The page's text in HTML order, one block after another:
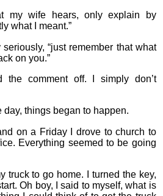
my wife hears, only explain by
what I meant.”
“just remember that what
on you.”
the comment off. I simply don’t
day, things began to happen.
on a Friday I drove to church to
Everything seemed to be going
truck to go home. I turned the key,
Oh boy, I said to myself, what is